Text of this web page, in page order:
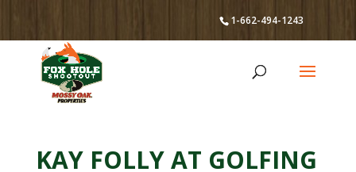
1-662-494-1243
KAY FOLLY AT GOLFING